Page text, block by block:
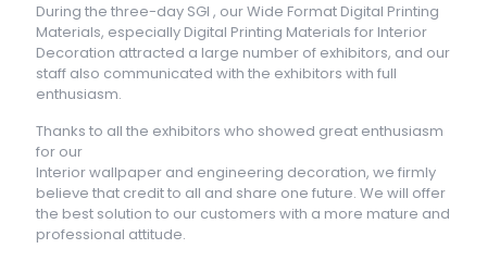
During the three-day SGI , our Wide Format Digital Printing
Materials, especially Digital Printing Materials for Interior
Decoration attracted a large number of exhibitors, and our
staff also communicated with the exhibitors with full
enthusiasm.
Thanks to all the exhibitors who showed great enthusiasm
for our
Interior wallpaper and engineering decoration, we firmly
believe that credit to all and share one future. We will offer
the best solution to our customers with a more mature and
professional attitude.